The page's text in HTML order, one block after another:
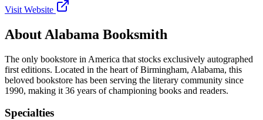
Visit Website
About Alabama Booksmith
The only bookstore in America that stocks exclusively autographed
first editions. Located in the heart ofBirmingham, Alabama, this
beloved bookstore has been serving the literary community since
1990, making it 36 years of championing books and readers.
Specialties